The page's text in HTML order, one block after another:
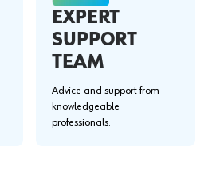
EXPERT
SUPPORT
TEAM
Advice and support from
knowledgeable
professionals.